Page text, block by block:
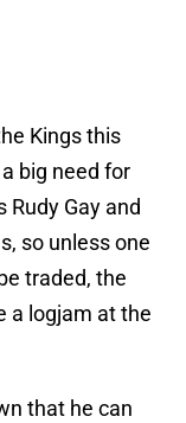
Kings this
big need for
Rudy Gay and
so unless one
traded, the
a logjam at the
that he can